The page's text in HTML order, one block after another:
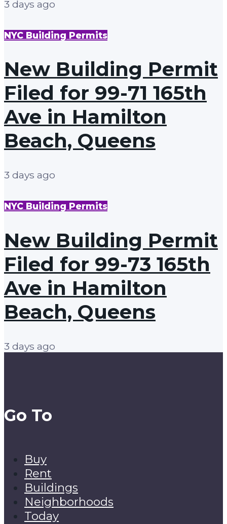
3 days ago
NYC Building Permits
New Building Permit
Filed for 99-71 165th
Ave in Hamilton
Beach, Queens
3 days ago
NYC Building Permits
New Building Permit
Filed for 99-73 165th
Ave in Hamilton
Beach, Queens
3 days ago
Go To
Buy
Rent
Buildings
Neighborhoods
Today